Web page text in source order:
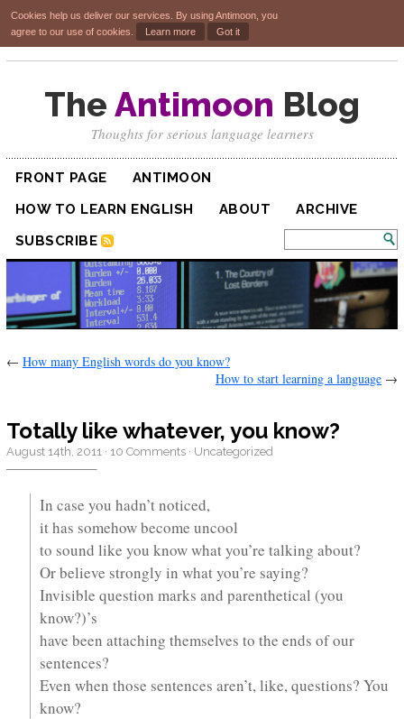
Cookies help us deliver our services. By using Antimoon, you
agree to our use of cookies.
Learn more Got it
The Antimoon Blog
Thoughts for serious language learners
FRONT PAGE
ANTIMOON
HOW TO LEARN ENGLISH
ABOUT
ARCHIVE
SUBSCRIBE
← How many English words do you know?
How to start learning a language →
Totally like whatever, you know?
August 14th, 2011 · 10 Comments · Uncategorized
In case you hadn’t noticed,
it has somehow become uncool
to sound like you know what you’re talking about?
Or believe strongly in what you’re saying?
Invisible question marks and parenthetical (you
know?)’s
have been attaching themselves to the ends of our
sentences?
Even when those sentences aren’t, like, questions? You
know?